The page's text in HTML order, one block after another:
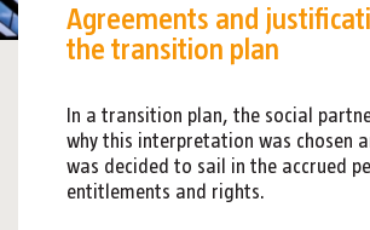
Agreements and
the transition plan
In a transition plan, the social
why this interpretation was chosen
was decided to sail in the accrued
entitlements and rights.